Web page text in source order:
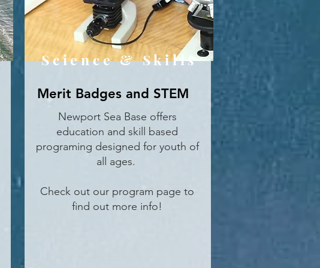
Science & Skills
Merit Badges and STEM
Newport Sea Base offers
education and skill based
programing designed for youth of
all ages.
Check out our program page to
find out more info!